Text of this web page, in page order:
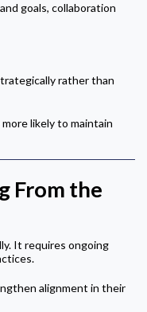
goals, collaboration
rather than
likely to maintain
From the
It requires ongoing
alignment in their